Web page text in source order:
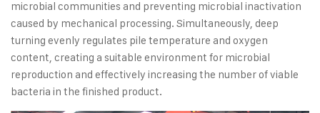
microbial communities and preventing microbial inactivation
caused by mechanical processing. Simultaneously, deep
turning evenly regulates pile temperature and oxygen
content, creating a suitable environment for microbial
reproduction and effectively increasing the number of viable
bacteria in the finished product.